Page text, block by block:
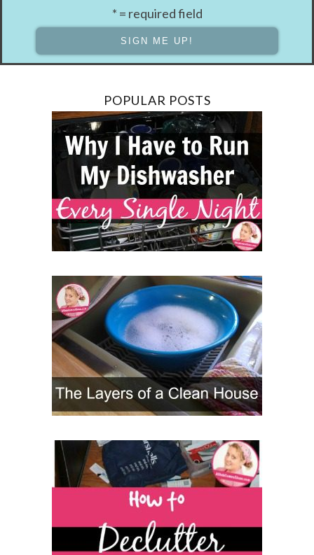
* = required field
POPULAR POSTS